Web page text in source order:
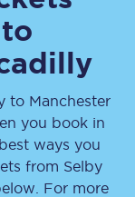
to Manchester
you book in
ways you
from Selby
For more